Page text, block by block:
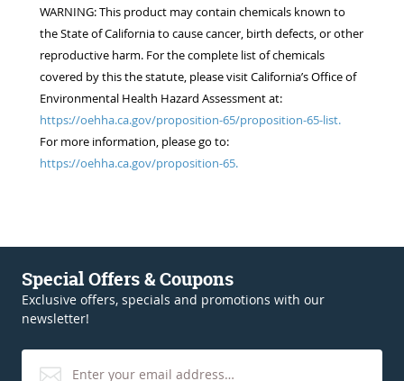
Equestrian
WARNING: This product may contain chemicals known to
the State of California to cause cancer, birth defects, or other
reproductive harm. For the complete list of chemicals
covered by this the statute, please visit California’s Office of
Environmental Health Hazard Assessment at:
https://oehha.ca.gov/proposition-65/proposition-65-list.
For more information, please go to:
https://oehha.ca.gov/proposition-65.
Special Offers & Coupons
Exclusive offers, specials and promotions with our
newsletter!